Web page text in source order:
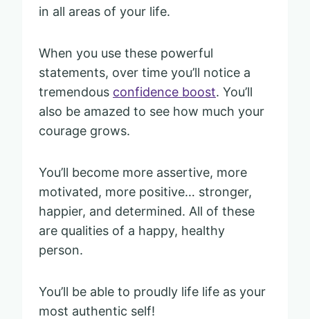
in all areas of your life.
When you use these powerful
statements, over time you’ll notice a
tremendous confidence boost. You’ll
also be amazed to see how much your
courage grows.
You’ll become more assertive, more
motivated, more positive… stronger,
happier, and determined. All of these
are qualities of a happy, healthy
person.
You’ll be able to proudly life life as your
most authentic self!